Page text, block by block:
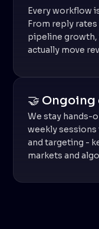
Every workflow
From reply
pipeline
actually move
🤝
We stay hands-
weekly
and targeting -
markets and